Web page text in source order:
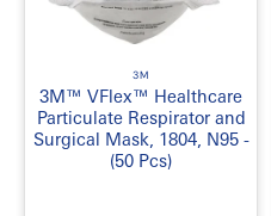
3M
3M™ VFlex™ Healthcare
Particulate Respirator and
Surgical Mask, 1804, N95 -
(50 Pcs)